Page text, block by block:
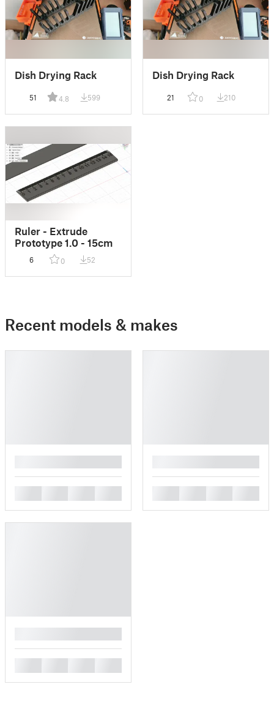
Dish Drying Rack
51 4.8 599
Dish Drying Rack
21 0 210
Ruler - Extrude
Prototype 1.0 - 15cm
6 0 52
Recent models & makes